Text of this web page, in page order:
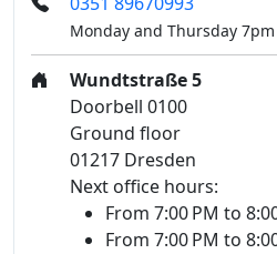
Monday and Thursday
Wundtstraße 5
Doorbell 0100
Ground floor
01217 Dresden
Next office hours:
From 7:00 PM to
From 7:00 PM to